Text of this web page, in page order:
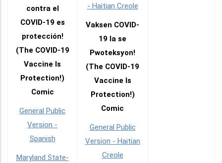
contra el
COVID-19 es
protección!
(The COVID-19
Vaccine Is
Protection!)
Comic
General Public
Version -
Spanish
Maryland State-
- Haitian Creole
Vaksen COVID-
19 la se
Pwoteksyon!
(The COVID-19
Vaccine Is
Protection!)
Comic
General Public
Version - Haitian
Creole